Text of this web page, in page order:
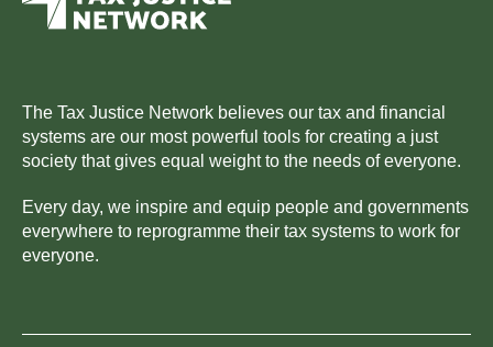
The Tax Justice Network believes our tax and financial
systems are our most powerful tools for creating a just
society that gives equal weight to the needs of everyone.
Every day, we inspire and equip people and governments
everywhere to reprogramme their tax systems to work for
everyone.